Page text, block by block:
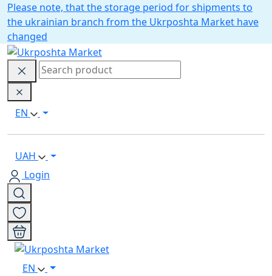
Please note, that the storage period for shipments to
the ukrainian branch from the Ukrposhta Market have
changed
EN
UAH
Login
EN